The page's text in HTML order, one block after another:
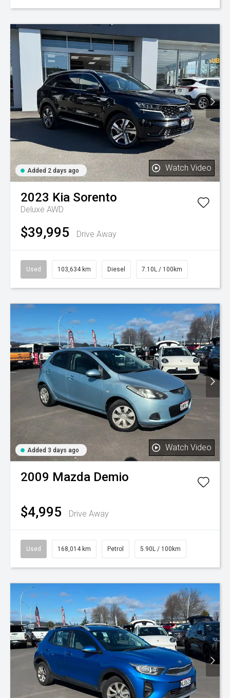
Added 2 days ago Watch Video
2023 Kia Sorento
Deluxe AWD
$39,995 Drive Away
Used 103,634 km Diesel 7.10L / 100km
Added 3 days ago Watch Video
2009 Mazda Demio
$4,995 Drive Away
Used 168,014 km Petrol 5.90L / 100km